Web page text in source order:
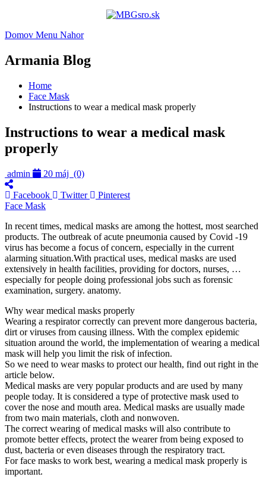
Domov Menu Nahor
Armania Blog
Home
Face Mask
Instructions to wear a medical mask properly
Instructions to wear a medical mask
properly
admin 20 máj (0)
Facebook Twitter
Pinterest
Face Mask
In recent times, medical masks are among the hottest, most searched
products. The outbreak of acute pneumonia caused by Covid -19
virus has become a focus of concern, especially in the current
alarming situation.With practical uses, medical masks are used
extensively in health facilities, providing for doctors, nurses, …
especially for people doing professional jobs such as forensic
examination, surgery. anatomy.
Why wear medical masks properly
Wearing a respirator correctly can prevent more dangerous bacteria,
dirt or viruses from causing illness. With the complex epidemic
situation around the world, the implementation of wearing a medical
mask will help you limit the risk of infection.
So we need to wear masks to protect our health, find out right in the
article below.
Medical masks are very popular products and are used by many
people today. It is considered a type of protective mask used to
cover the nose and mouth area. Medical masks are usually made
from two main materials, cloth and nonwoven.
The correct wearing of medical masks will also contribute to
promote better effects, protect the wearer from being exposed to
dust, bacteria or even diseases through the respiratory tract.
For face masks to work best, wearing a medical mask properly is
important.